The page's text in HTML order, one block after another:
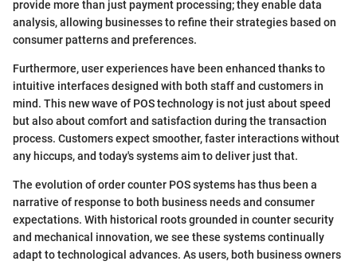
provide more than just payment processing; they enable data
analysis, allowing businesses to refine their strategies based on
consumer patterns and preferences.
Furthermore, user experiences have been enhanced thanks to
intuitive interfaces designed with both staff and customers in
mind. This new wave of POS technology is not just about speed
but also about comfort and satisfaction during the transaction
process. Customers expect smoother, faster interactions without
any hiccups, and today's systems aim to deliver just that.
The evolution of order counter POS systems has thus been a
narrative of response to both business needs and consumer
expectations. With historical roots grounded in counter security
and mechanical innovation, we see these systems continually
adapt to technological advances. As users, both business owners